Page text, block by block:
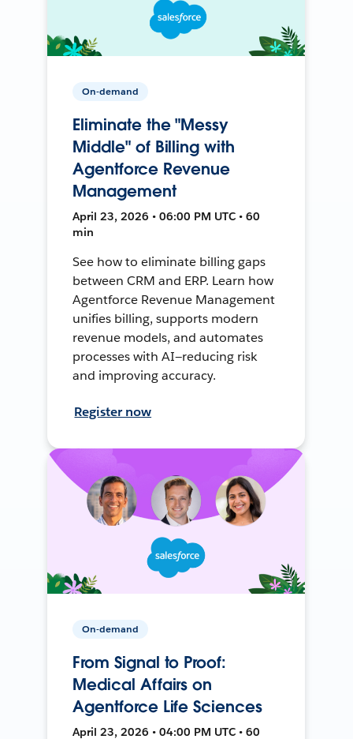
On-demand
Eliminate the "Messy
Middle" of Billing with
Agentforce Revenue
Management
April 23, 2026 • 06:00 PM UTC • 60
min
See how to eliminate billing gaps
between CRM and ERP. Learn how
Agentforce Revenue Management
unifies billing, supports modern
revenue models, and automates
processes with AI—reducing risk
and improving accuracy.
Register now
On-demand
From Signal to Proof:
Medical Affairs on
Agentforce Life Sciences
April 23, 2026 • 04:00 PM UTC • 60